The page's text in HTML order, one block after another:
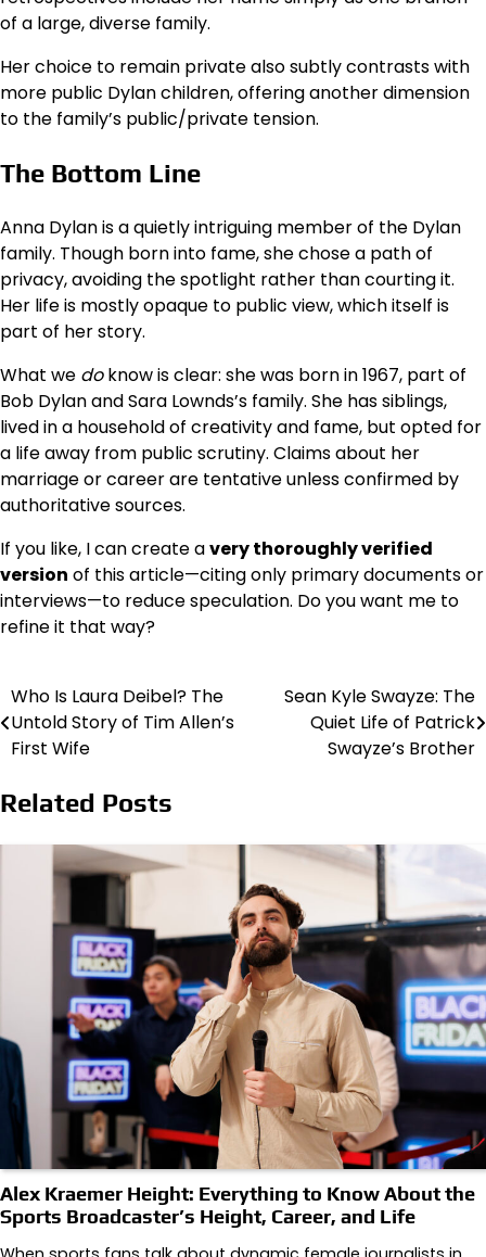
of a large, diverse family.
Her choice to remain private also subtly contrasts with
more public Dylan children, offering another dimension
to the family’s public/private tension.
The Bottom Line
Anna Dylan is a quietly intriguing member of the Dylan
family. Though born into fame, she chose a path of
privacy, avoiding the spotlight rather than courting it.
Her life is mostly opaque to public view, which itself is
part of her story.
What we doknow is clear: she was born in 1967, part of
Bob Dylan and Sara Lownds’s family. She has siblings,
lived in a household of creativity and fame, but opted for
a life away from public scrutiny. Claims about her
marriage or career are tentative unless confirmed by
authoritative sources.
If you like, I can create avery thoroughly verified
version of this article—citing only primary documents or
interviews—to reduce speculation. Do you want me to
refine it that way?
Post
navigation
Who Is Laura Deibel? The
Untold Story of Tim Allen’s
First Wife
Sean Kyle Swayze: The
Quiet Life of Patrick
Swayze’s Brother
Related Posts
Alex Kraemer Height: Everything to Know About the
Sports Broadcaster’s Height, Career, and Life